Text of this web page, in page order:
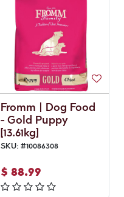
Fromm | Dog Food
- Gold Puppy
[13.61kg]
SKU: #10086308
$ 88.99